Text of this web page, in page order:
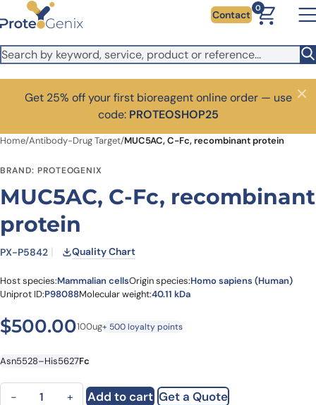
Skip to main content Contact
0
Get 25% off your first bioreagent online order — use
code: PROTEOSHOP25
Close
Home/Antibody-Drug Target/MUC5AC, C-Fc, recombinant protein
BRAND: PROTEOGENIX
MUC5AC, C-Fc, recombinant
protein
PX-P5842 Quality Chart
Host species:Mammalian cellsOrigin species:Homo sapiens (Human)
Uniprot ID:P98088Molecular weight:40.11 kDa
$500.00100ug+ 500 loyalty points
Asn5528–His5627Fc
MUC5AC, C-Fc, recombinant protein quantity
− + Add to cart Get a Quote